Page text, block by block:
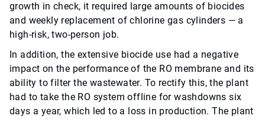
growth in check, it required large amounts of biocides
and weekly replacement of chlorine gas cylinders — a
high-risk, two-person job.
In addition, the extensive biocide use had a negative
impact on the performance of the RO membrane and its
ability to filter the wastewater. To rectify this, the plant
had to take the RO system offline for washdowns six
days a year, which led to a loss in production. The plant